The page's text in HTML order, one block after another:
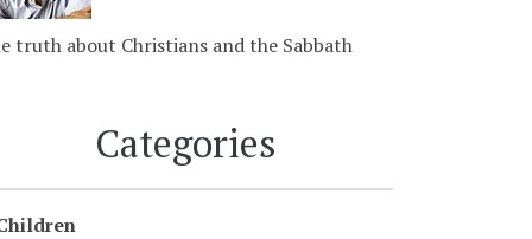
truth about Christians and the Sabbath
Categories